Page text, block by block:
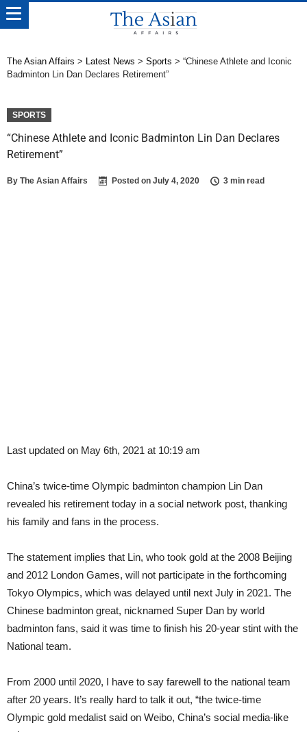
The Asian Affairs > Latest News > Sports > “Chinese Athlete and Iconic
Badminton Lin Dan Declares Retirement”
SPORTS
“Chinese Athlete and Iconic Badminton Lin Dan Declares
Retirement”
By The Asian Affairs Posted on July 4, 2020 3 min read
Last updated on May 6th, 2021 at 10:19 am
China’s twice-time Olympic badminton champion Lin Dan
revealed his retirement today in a social network post, thanking
his family and fans in the process.
The statement implies that Lin, who took gold at the 2008 Beijing
and 2012 London Games, will not participate in the forthcoming
Tokyo Olympics, which was delayed until next July in 2021. The
Chinese badminton great, nicknamed Super Dan by world
badminton fans, said it was time to finish his 20-year stint with the
National team.
From 2000 until 2020, I have to say farewell to the national team
after 20 years. It’s really hard to talk it out, “the twice-time
Olympic gold medalist said on Weibo, China’s social media-like